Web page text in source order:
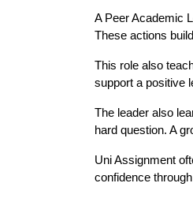
A Peer Academic
These actions
This role also
support a positive
The leader also
hard question. A
Uni Assignment
confidence